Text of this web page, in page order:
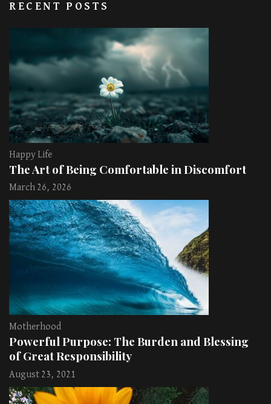
RECENT POSTS
Happy Life
The Art of Being Comfortable in Discomfort
March 26, 2026
Motherhood
Powerful Purpose: The Burden and Blessing
of Great Responsibility
August 23, 2021